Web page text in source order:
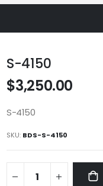
S-4150
$3,250.00
S-4150
SKU BDS-S-4150